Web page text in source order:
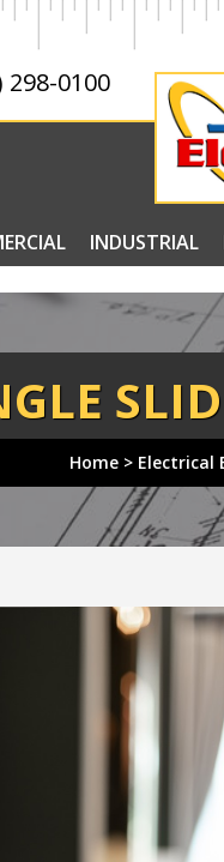
298-0100
INDUSTRIAL
Home> Electrical